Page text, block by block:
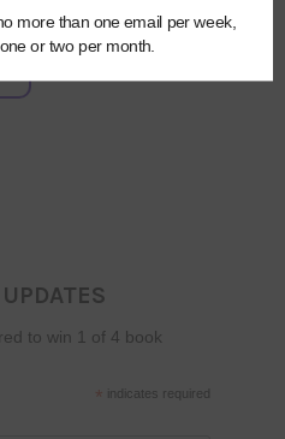
to win 1 of 4 book
* indicates required
more than one email per week,
or two per month.